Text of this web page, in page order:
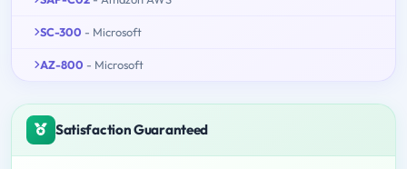
SC-300 - Microsoft
AZ-800 - Microsoft
Satisfaction Guaranteed